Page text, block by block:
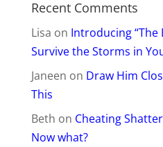
Recent Comments
Lisa on Introducing
Survive the Storms in
Janeen on Draw Him
This
Beth on Cheating
Now what?